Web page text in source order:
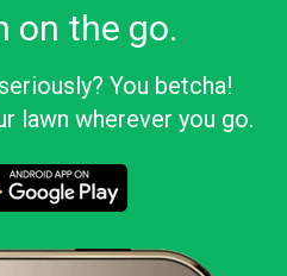
on the go.
You betcha!
lawn wherever you go.